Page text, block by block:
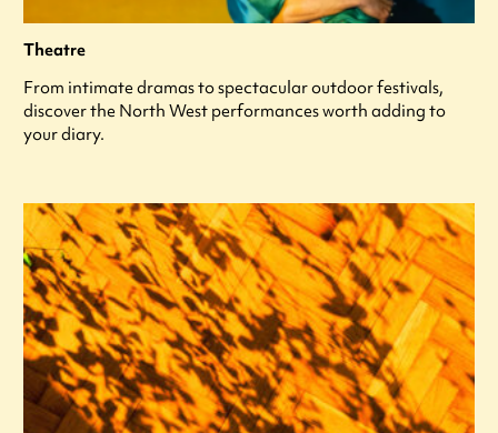
Theatre
From intimate dramas to spectacular outdoor festivals,
discover the North West performances worth adding to
your diary.